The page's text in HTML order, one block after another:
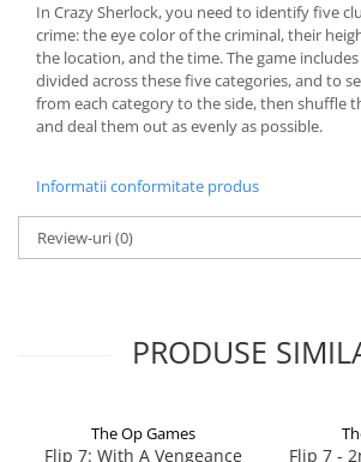
In Crazy Sherlock, you need to identify five
crime: the eye color of the criminal, their
the location, and the time. The game includes
divided across these five categories, and to
from each category to the side, then shuffle
and deal them out as evenly as possible.
Informatii conformitate produs
Review-uri(0)
PRODUSE
The Op Games
Flip 7: With A Vengeance
Flip 7 -